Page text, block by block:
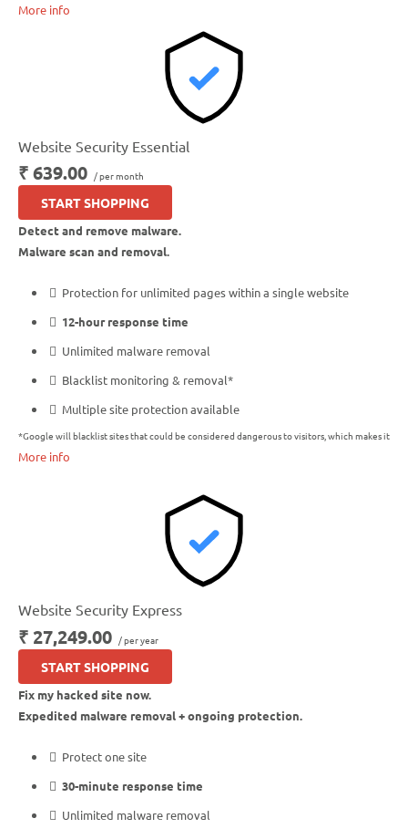
*Google will blacklist sites that could be considered dangerous to visitors, which makes it
nearly impossible for people to find you. We identify and resolve any blacklisting issues,
so there’s no interruption to your business.
**As opposed to simply scanning for malware that may have already infected your site,
block malware from ever reaching your website.
***Our Content Delivery Network (CDN) stores your content on multiple servers around
the world, which means visitors connect to servers that are physically closer to them. This
speeds up your website’s performance by at least 50%.
More info
Website Security Essential
₹ 639.00 / per month
START SHOPPING
Detect and remove malware.
Malware scan and removal.
Protection for unlimited pages within a single website
12-hour response time
Unlimited malware removal
Blacklist monitoring & removal*
Multiple site protection available
*Google will blacklist sites that could be considered dangerous to visitors, which makes it
nearly impossible for people to find you. We identify and resolve any blacklisting issues,
More info
Website Security Express
₹ 27,249.00 / per year
START SHOPPING
Fix my hacked site now.
Expedited malware removal + ongoing protection.
Protect one site
30-minute response time
Unlimited malware removal